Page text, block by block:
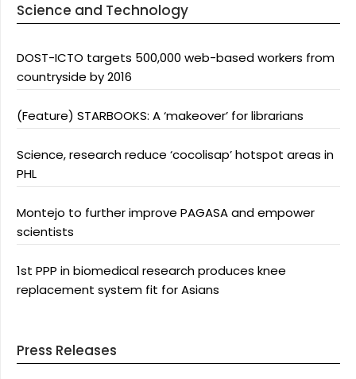
Science and Technology
DOST-ICTO targets 500,000 web-based workers from
countryside by 2016
(Feature) STARBOOKS: A ‘makeover’ for librarians
Science, research reduce ‘cocolisap’ hotspot areas in
PHL
Montejo to further improve PAGASA and empower
scientists
1st PPP in biomedical research produces knee
replacement system fit for Asians
Press Releases